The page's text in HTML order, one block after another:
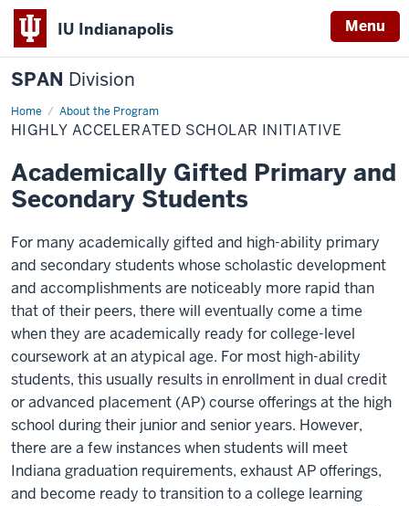
IU Indianapolis Menu
SPAN Division
Home About the Program
Highly
Accelerated
Scholar
HIGHLY ACCELERATED SCHOLAR INITIATIVE
Academically Gifted Primary and
Secondary Students
For many academically gifted and high-ability primary
and secondary students whose scholastic development
and accomplishments are noticeably more rapid than
that of their peers, there will eventually come a time
when they are academically ready for college-level
coursework at an atypical age. For most high-ability
students, this usually results in enrollment in dual credit
or advanced placement (AP) course offerings at the high
school during their junior and senior years. However,
there are a few instances when students will meet
Indiana graduation requirements, exhaust AP offerings,
and become ready to transition to a college learning